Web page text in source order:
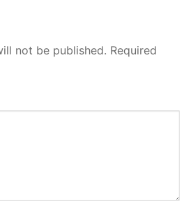
not be published. Required